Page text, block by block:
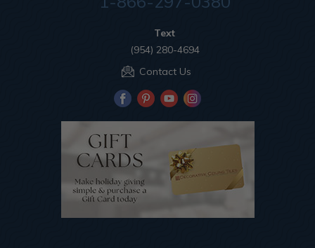
Text
(954) 280-4694
Contact Us